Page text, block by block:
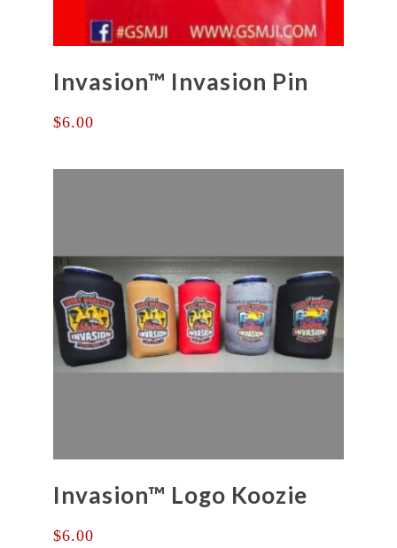
Invasion™ Invasion Pin
$6.00
Invasion™ Logo Koozie
$6.00